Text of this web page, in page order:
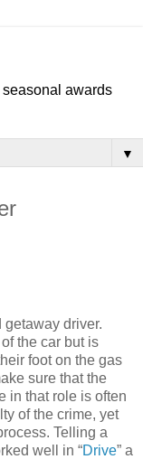
awards
▼
driver.
the car but is
foot on the gas
sure that the
in that role is often
of the crime, yet
Telling a
well in “Drive” a